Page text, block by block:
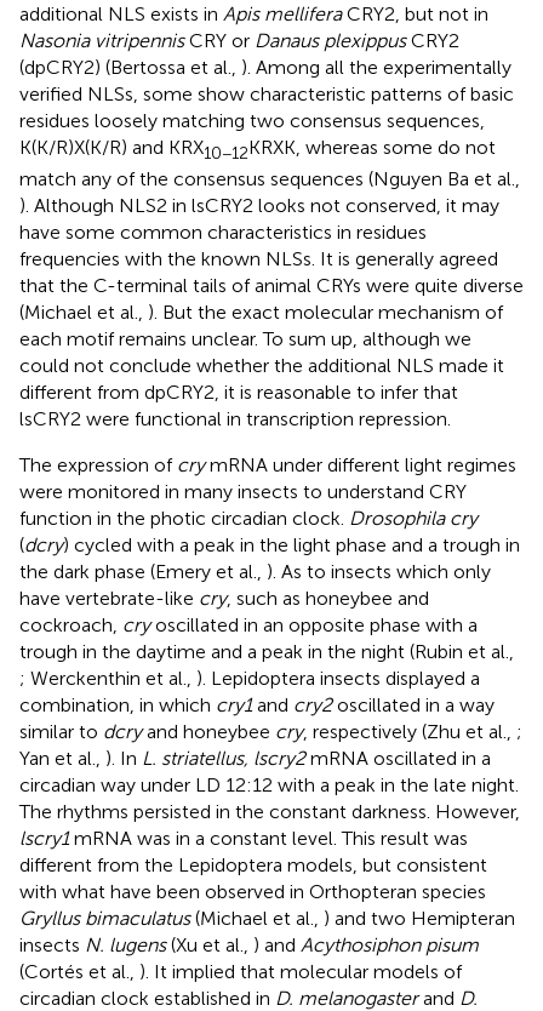
additional NLS exists in Apis melliferaCRY2, but not in
Nasonia vitripennisCRY or Danaus plexippusCRY2
(dpCRY2) (Bertossa et al., ). Among all the experimentally
verified NLSs, some show characteristic patterns of basic
residues loosely matching two consensus sequences,
K(K/R)X(K/R) and KRX10−12KRXK, whereas some do not
match any of the consensus sequences (Nguyen Ba et al.,
). Although NLS2 in lsCRY2 looks not conserved, it may
have some common characteristics in residues
frequencies with the known NLSs. It is generally agreed
that the C-terminal tails of animal CRYs were quite diverse
(Michael et al., ). But the exact molecular mechanism of
each motif remains unclear. To sum up, although we
could not conclude whether the additional NLS made it
different from dpCRY2, it is reasonable to infer that
lsCRY2 were functional in transcription repression.
The expression of crymRNA under different light regimes
were monitored in many insects to understand CRY
function in the photic circadian clock. Drosophila cry
(dcry) cycled with a peak in the light phase and a trough in
the dark phase (Emery et al., ). As to insects which only
have vertebrate-like cry, such as honeybee and
cockroach, cryoscillated in an opposite phase with a
trough in the daytime and a peak in the night (Rubin et al.,
; Werckenthin et al., ). Lepidoptera insects displayed a
combination, in which cry1and cry2oscillated in a way
similar to dcryand honeybee cry, respectively (Zhu et al., ;
Yan et al., ). In L. striatellus, lscry2mRNA oscillated in a
circadian way under LD 12:12 with a peak in the late night.
The rhythms persisted in the constant darkness. However,
lscry1mRNA was in a constant level. This result was
different from the Lepidoptera models, but consistent
with what have been observed in Orthopteran species
Gryllus bimaculatus(Michael et al., ) and two Hemipteran
insects N. lugens(Xu et al., ) and Acythosiphon pisum
(Cortés et al., ). It implied that molecular models of
circadian clock established in D. melanogasterand D.